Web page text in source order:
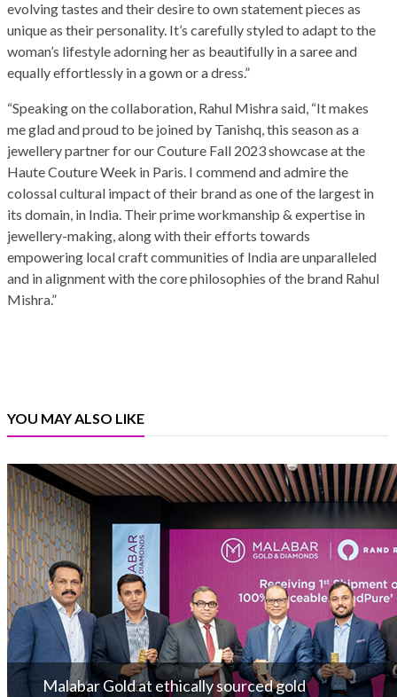
evolving tastes and their desire to own statement pieces as
unique as their personality. It’s carefully styled to adapt to the
woman’s lifestyle adorning her as beautifully in a saree and
equally effortlessly in a gown or a dress.”
“Speaking on the collaboration, Rahul Mishra said, “It makes
me glad and proud to be joined by Tanishq, this season as a
jewellery partner for our Couture Fall 2023 showcase at the
Haute Couture Week in Paris. I commend and admire the
colossal cultural impact of their brand as one of the largest in
its domain, in India. Their prime workmanship & expertise in
jewellery-making, along with their efforts towards
empowering local craft communities of India are unparalleled
and in alignment with the core philosophies of the brand Rahul
Mishra.”
YOU MAY ALSO LIKE
Malabar Gold at ethically sourced gold